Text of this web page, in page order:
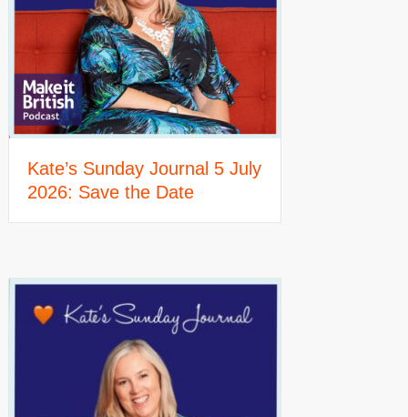
Kate’s Sunday Journal 5 July
2026: Save the Date